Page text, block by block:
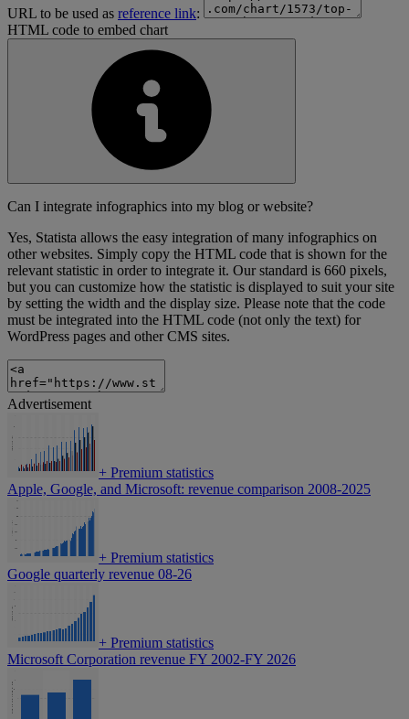
URL to be used as reference link:
HTML code to embed chart
Can I integrate infographics into my blog or website?
Yes, Statista allows the easy integration of many infographics on
other websites. Simply copy the HTML code that is shown for the
relevant statistic in order to integrate it. Our standard is 660 pixels,
but you can customize how the statistic is displayed to suit your site
by setting the width and the display size. Please note that the code
must be integrated into the HTML code (not only the text) for
WordPress pages and other CMS sites.
Advertisement
+ Premium statistics
Apple, Google, and Microsoft: revenue comparison 2008-2025
+ Premium statistics
Google quarterly revenue 08-26
+ Premium statistics
Microsoft Corporation revenue FY 2002-FY 2026